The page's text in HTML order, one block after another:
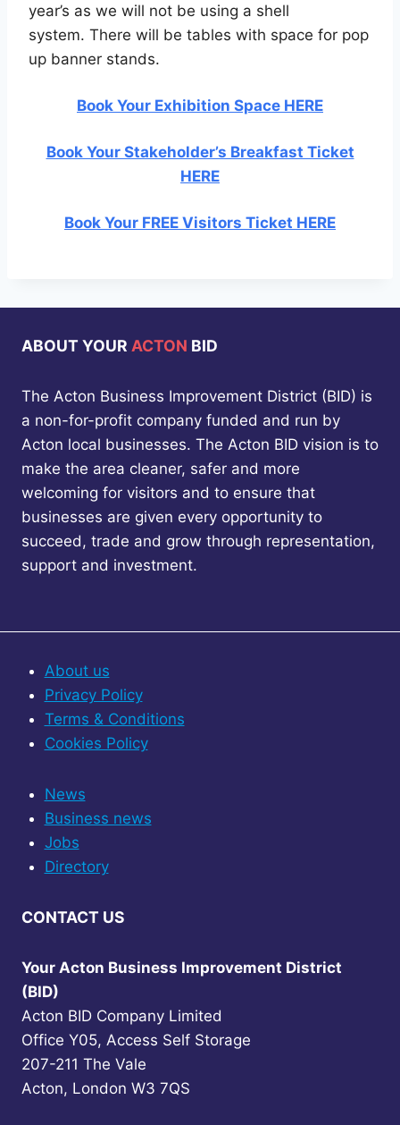
year’s as we will not be using a shell
system. There will be tables with space for pop
up banner stands.
Book Your Exhibition Space HERE
Book Your Stakeholder’s Breakfast Ticket
HERE
Book Your FREE Visitors Ticket HERE
ABOUT YOUR ACTON BID
The Acton Business Improvement District (BID) is
a non-for-profit company funded and run by
Acton local businesses. The Acton BID vision is to
make the area cleaner, safer and more
welcoming for visitors and to ensure that
businesses are given every opportunity to
succeed, trade and grow through representation,
support and investment.
About us
Privacy Policy
Terms & Conditions
Cookies Policy
News
Business news
Jobs
Directory
CONTACT US
Your Acton Business Improvement District
(BID)
Acton BID Company Limited
Office Y05, Access Self Storage
207-211 The Vale
Acton, London W3 7QS